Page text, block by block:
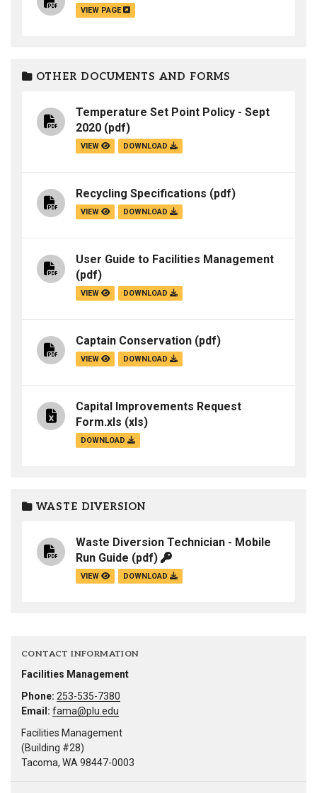
VIEW PAGE
OTHER DOCUMENTS AND FORMS
Temperature Set Point Policy - Sept
2020 (pdf)
VIEW DOWNLOAD
Recycling Specifications (pdf)
VIEW DOWNLOAD
User Guide to Facilities Management
(pdf)
VIEW DOWNLOAD
Captain Conservation (pdf)
VIEW DOWNLOAD
Capital Improvements Request
Form.xls (xls)
DOWNLOAD
WASTE DIVERSION
Waste Diversion Technician - Mobile
Run Guide (pdf)
VIEW DOWNLOAD
CONTACT INFORMATION
Facilities Management
Phone: 253-535-7380
Email: fama@plu.edu
Facilities Management
(Building #28)
Tacoma, WA 98447-0003